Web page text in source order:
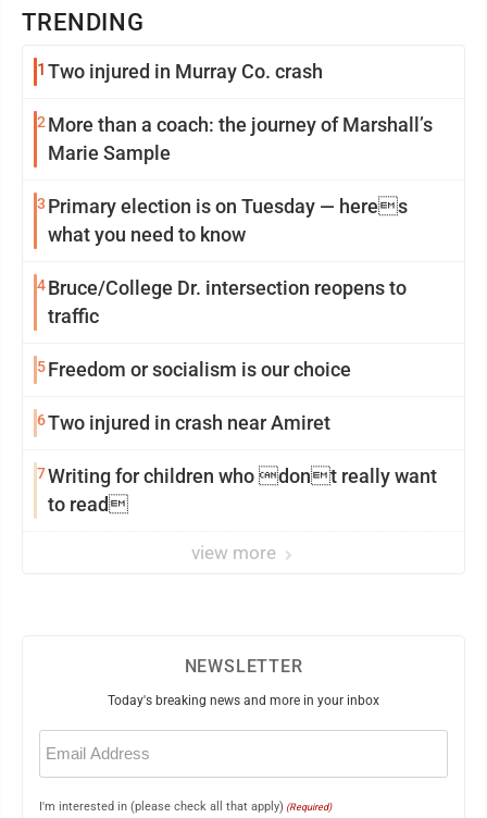
TRENDING
1 Two injured in Murray Co. crash
2 More than a coach: the journey of Marshall’s
Marie Sample
3 Primary election is on Tuesday — heres
what you need to know
4Bruce/College Dr. intersection reopens to
traffic
5Freedom or socialism is our choice
6Two injured in crash near Amiret
7Writing for children who dont really want
to read
view more
NEWSLETTER
Today's breaking news and more in your inbox
Email
(Required)
I'm interested in (please check all that apply) (Required)